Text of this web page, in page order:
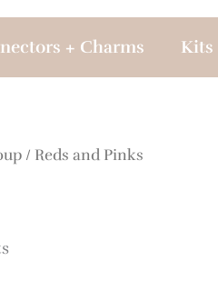
+ Charms Kits
/ Reds and Pinks